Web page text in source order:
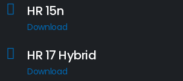
HR 15n
Download
HR 17 Hybrid
Download